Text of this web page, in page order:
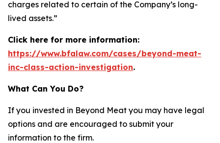
charges related to certain of the Company’s long-
lived assets.”
Click here for more information:
https://www.bfalaw.com/cases/beyond-meat-
inc-class-action-investigation.
What Can You Do?
If you invested in Beyond Meat you may have legal
options and are encouraged to submit your
information to the firm.